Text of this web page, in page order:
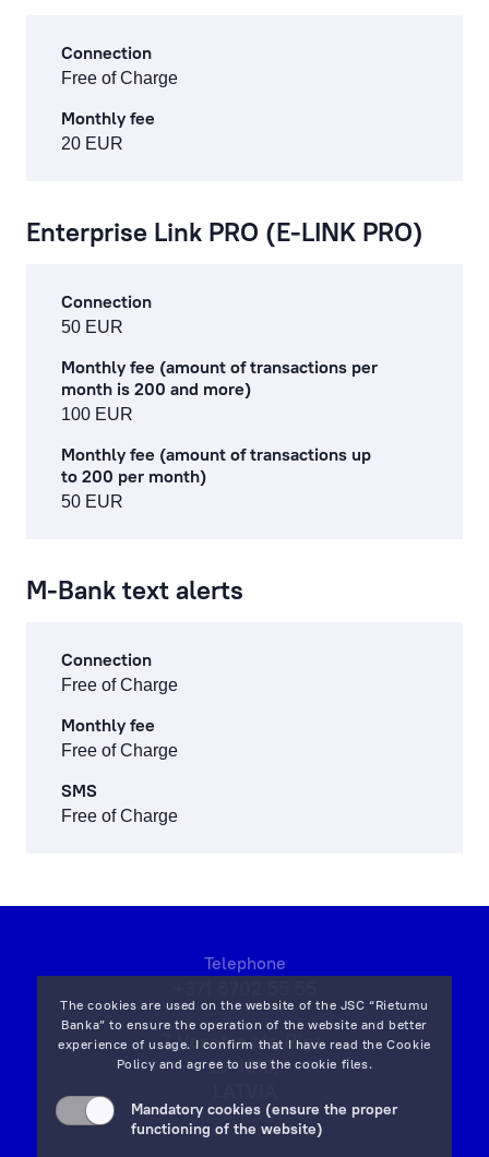
Connection
Free of Charge
Monthly fee
20 EUR
Enterprise Link PRO (E-LINK PRO)
Connection
50 EUR
Monthly fee (amount of transactions per
month is 200 and more)
100 EUR
Monthly fee (amount of transactions up
to 200 per month)
50 EUR
M-Bank text alerts
Connection
Free of Charge
Monthly fee
Free of Charge
SMS
Free of Charge
The cookies are used on the website of the JSC “Rietumu
Banka” to ensure the operation of the website and better
experience of usage. I confirm that I have read theCookie
Policy and agree to use the cookie files.
Mandatory cookies (ensure the proper
functioning of the website)
Telephone
7 Vesetas str, Riga,
LV-1013,
on map